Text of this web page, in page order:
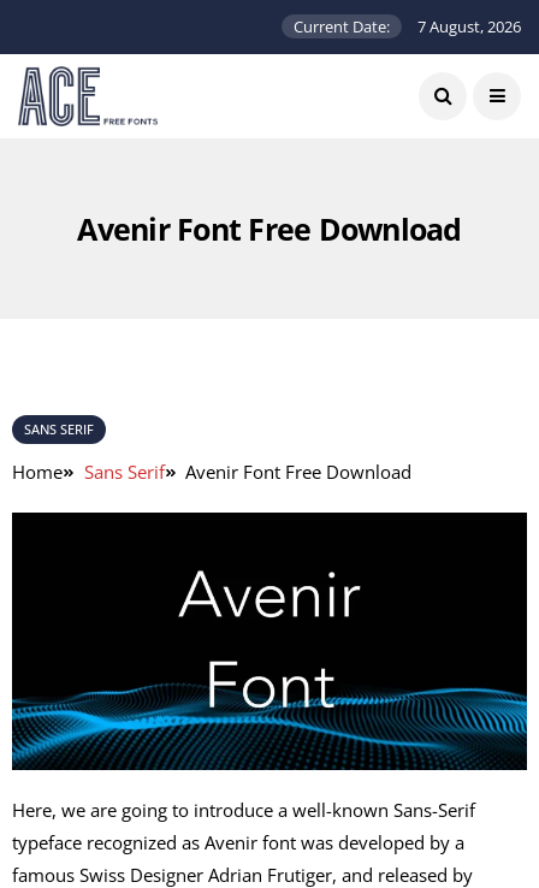
Current Date: 7 August, 2026
Avenir Font Free Download
SANS SERIF
Home Sans Serif Avenir Font Free Download
Here, we are going to introduce a well-known Sans-Serif
typeface recognized as Avenir font was developed by a
famous Swiss Designer Adrian Frutiger, and released by